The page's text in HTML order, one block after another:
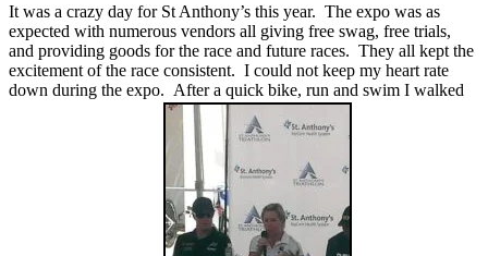
It was a crazy day for St Anthony’s this year. The expo was as
expected with numerous vendors all giving free swag, free trials,
and providing goods for the race and future races. They all kept the
excitement of the race consistent. I could not keep my heart rate
down during the expo. After a quick bike, run and swim I walked